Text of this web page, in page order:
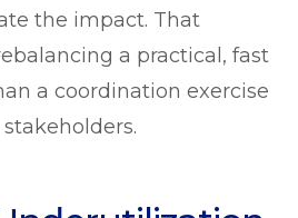
the impact. That
a practical, fast
a coordination exercise